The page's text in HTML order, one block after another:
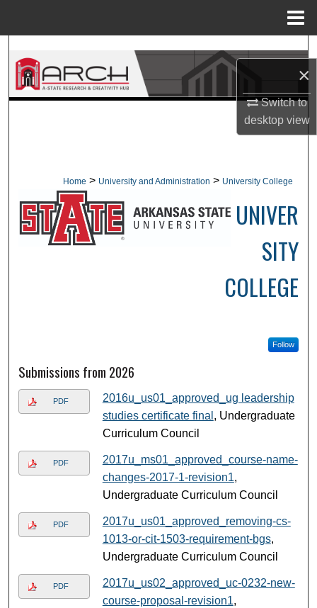
×
Switch to
desktopview
Search
Browse Collections
Digital Commons Network™
Home > University and Administration > University College
UNIVER
SITY
COLLEGE
Follow
Submissions from 2026
PDF
2016u_us01_approved_ug leadership
studies certificate final , Undergraduate
Curriculum Council
PDF
2017u_ms01_approved_course-name-
changes-2017-1-revision1,
Undergraduate Curriculum Council
PDF
2017u_us01_approved_removing-cs-
1013-or-cit-1503-requirement-bgs,
Undergraduate Curriculum Council
PDF
2017u_us02_approved_uc-0232-new-
course-proposal-revision1,